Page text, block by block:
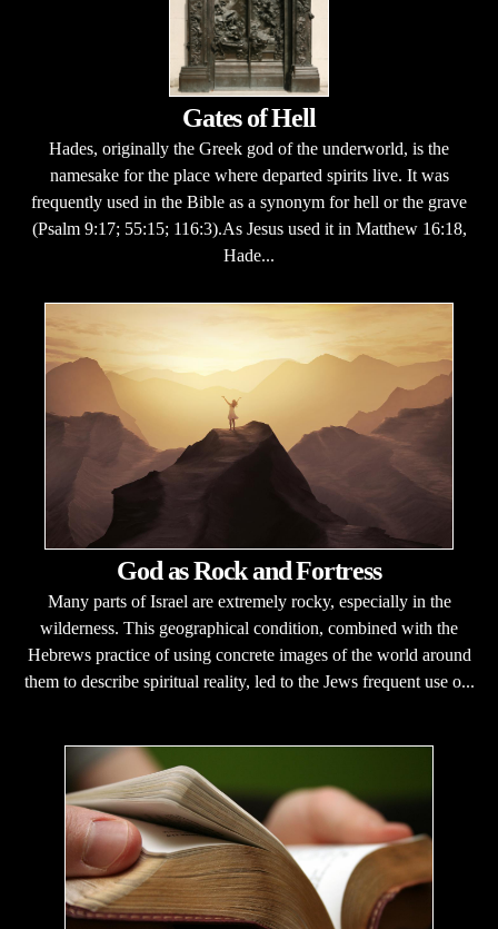
Gates of Hell
Hades, originally the Greek god of the underworld, is the
namesake for the place where departed spirits live. It was
frequently used in the Bible as a synonym for hell or the grave
(Psalm 9:17; 55:15; 116:3).As Jesus used it in Matthew 16:18,
Hade...
God as Rock and Fortress
Many parts of Israel are extremely rocky, especially in the
wilderness. This geographical condition, combined with the
Hebrews practice of using concrete images of the world around
them to describe spiritual reality, led to the Jews frequent use o...